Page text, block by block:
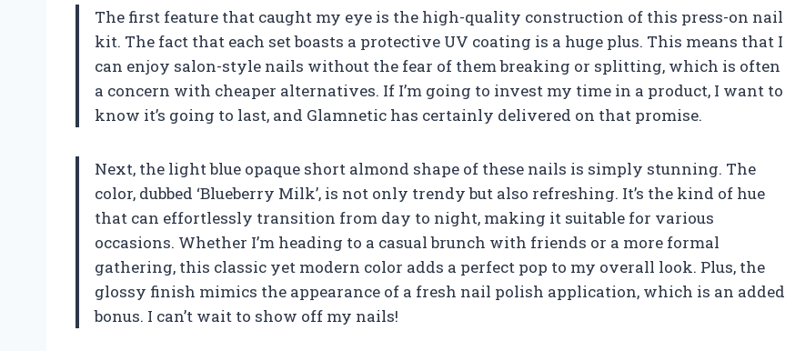
The first feature that caught my eye is the high-quality construction of this press-on nail
kit. The fact that each set boasts a protective UV coating is a huge plus. This means that I
can enjoy salon-style nails without the fear of them breaking or splitting, which is often
a concern with cheaper alternatives. If I’m going to invest my time in a product, I want to
know it’s going to last, and Glamnetic has certainly delivered on that promise.
Next, the light blue opaque short almond shape of these nails is simply stunning. The
color, dubbed ‘Blueberry Milk’, is not only trendy but also refreshing. It’s the kind of hue
that can effortlessly transition from day to night, making it suitable for various
occasions. Whether I’m heading to a casual brunch with friends or a more formal
gathering, this classic yet modern color adds a perfect pop to my overall look. Plus, the
glossy finish mimics the appearance of a fresh nail polish application, which is an added
bonus. I can’t wait to show off my nails!